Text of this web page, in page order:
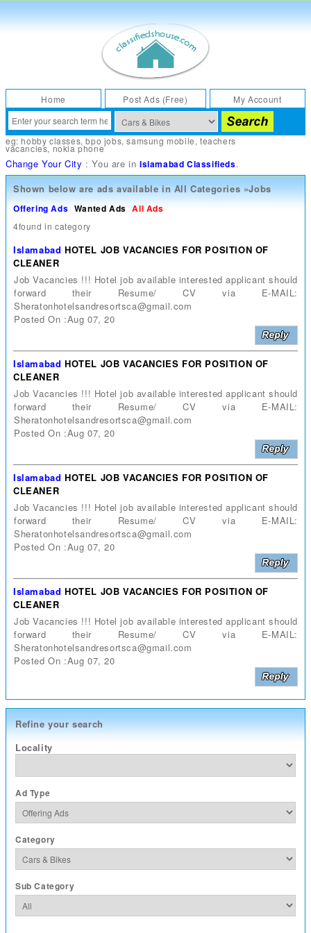
Home Post Ads (Free) My Account
eg:hobby classes,bpo jobs,samsung mobile,teachers
vacancies,nokia phone
Change Your City : You are inIslamabad Classifieds.
Shown below are ads available inAll Categories »Jobs
Offering Ads Wanted Ads All Ads
4found in category
Islamabad HOTEL JOB VACANCIES FOR POSITION OF
CLEANER
Job Vacancies !!! Hotel job available interested applicant should
forward their Resume/ CV via E-MAIL:
Sheratonhotelsandresortsca@gmail.com
Posted On :Aug 07, 20
Islamabad HOTEL JOB VACANCIES FOR POSITION OF
CLEANER
Job Vacancies !!! Hotel job available interested applicant should
forward their Resume/ CV via E-MAIL:
Sheratonhotelsandresortsca@gmail.com
Posted On :Aug 07, 20
Islamabad HOTEL JOB VACANCIES FOR POSITION OF
CLEANER
Job Vacancies !!! Hotel job available interested applicant should
forward their Resume/ CV via E-MAIL:
Sheratonhotelsandresortsca@gmail.com
Posted On :Aug 07, 20
Islamabad HOTEL JOB VACANCIES FOR POSITION OF
CLEANER
Job Vacancies !!! Hotel job available interested applicant should
forward their Resume/ CV via E-MAIL:
Sheratonhotelsandresortsca@gmail.com
Posted On :Aug 07, 20
Refine your search
Locality
Ad Type
Category
Sub Category